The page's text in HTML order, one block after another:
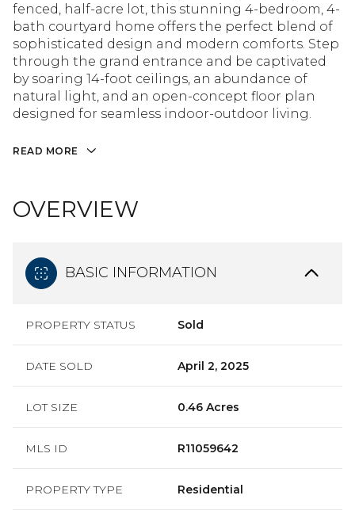
fenced, half-acre lot, this stunning 4-bedroom, 4-
bath courtyard home offers the perfect blend of
sophisticated design and modern comforts. Step
through the grand entrance and be captivated
by soaring 14-foot ceilings, an abundance of
natural light, and an open-concept floor plan
designed for seamless indoor-outdoor living.
READ MORE
OVERVIEW
BASIC INFORMATION
PROPERTY STATUS Sold
DATE SOLD April 2, 2025
LOT SIZE 0.46 Acres
MLS ID R11059642
PROPERTY TYPE Residential